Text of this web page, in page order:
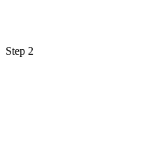
Step 2